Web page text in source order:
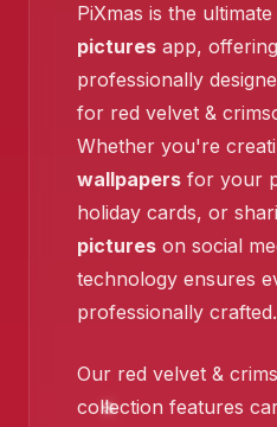
PiXmas is the ultimate
pictures app,
professionally
for red velvet &
Whether you're
wallpapers for your
holiday cards, or
pictures on social
technology ensures
professionally crafted.
Our red velvet &
collection features